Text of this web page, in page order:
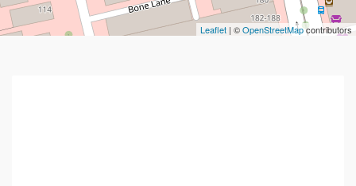
Leaflet | ©OpenStreetMapcontributors